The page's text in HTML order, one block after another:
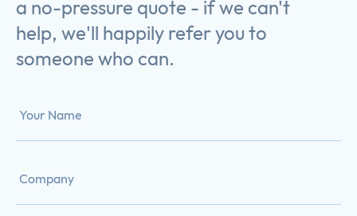
a no-pressure quote - if we can't
help, we'll happily refer you to
someone who can.